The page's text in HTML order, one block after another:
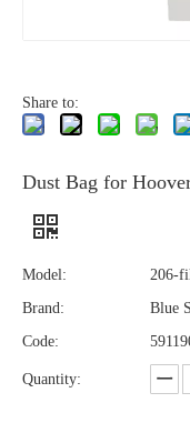
Share to:
Dust Bag for
Model:
206-
Brand:
Blue
Code:
Quantity: